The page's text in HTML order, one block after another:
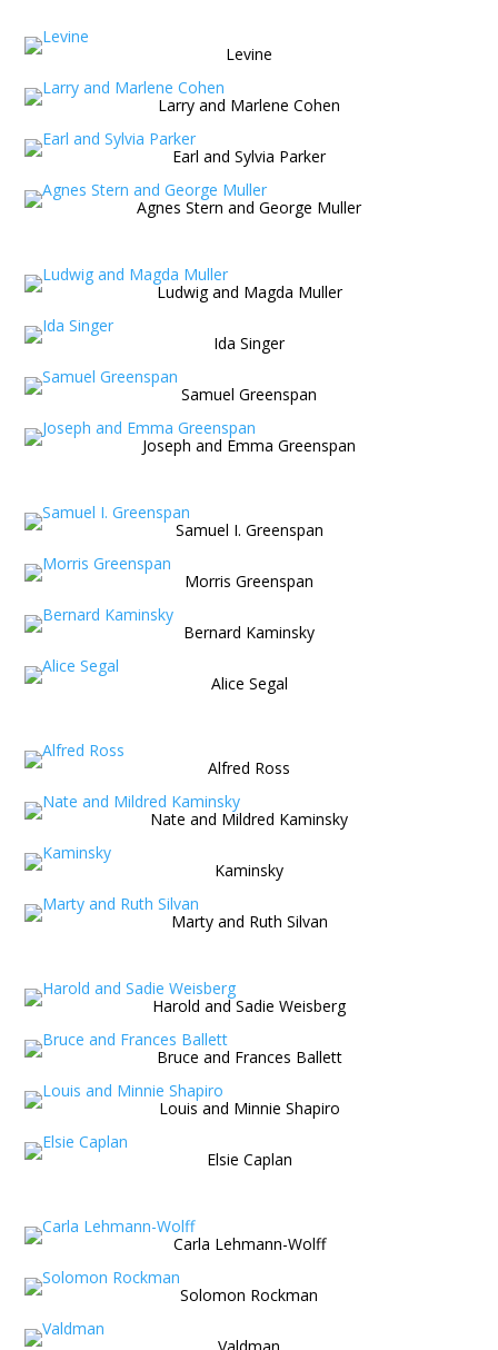
Levine
Larry and Marlene Cohen
Earl and Sylvia Parker
Agnes Stern and George Muller
Ludwig and Magda Muller
Ida Singer
Samuel Greenspan
Joseph and Emma Greenspan
Samuel I. Greenspan
Morris Greenspan
Bernard Kaminsky
Alice Segal
Alfred Ross
Nate and Mildred Kaminsky
Kaminsky
Marty and Ruth Silvan
Harold and Sadie Weisberg
Bruce and Frances Ballett
Louis and Minnie Shapiro
Elsie Caplan
Carla Lehmann-Wolff
Solomon Rockman